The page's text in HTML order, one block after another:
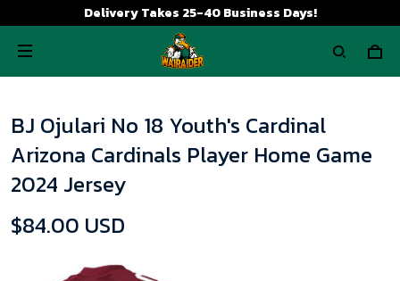
Delivery Takes 25-40 Business Days!
BJ Ojulari No 18 Youth's Cardinal
Arizona Cardinals Player Home Game
2024 Jersey
$84.00 USD